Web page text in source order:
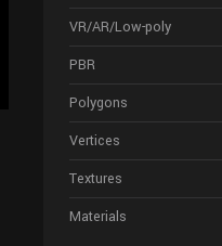
VR/AR/Low-poly
PBR
Polygons
Vertices
Textures
Materials